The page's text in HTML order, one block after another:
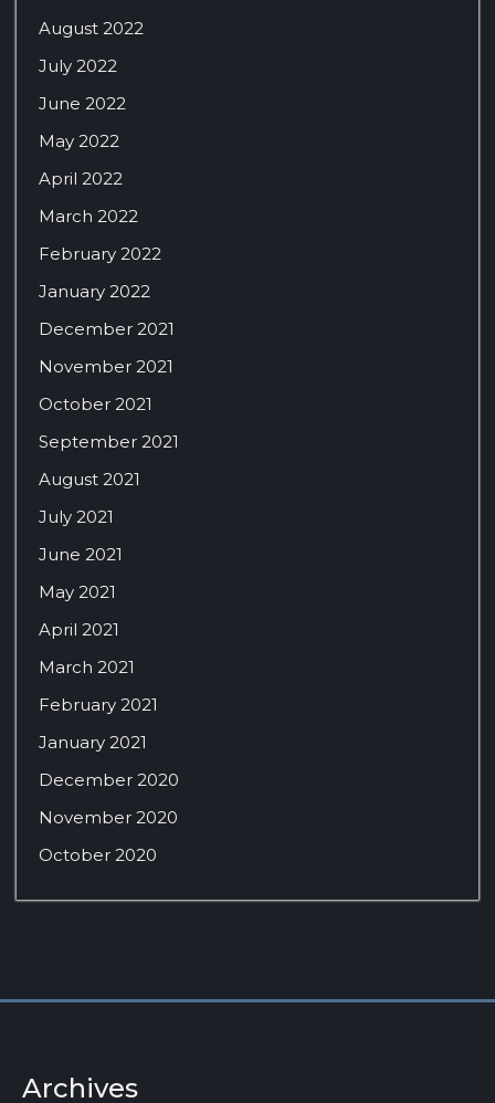
August 2022
July 2022
June 2022
May 2022
April 2022
March 2022
February 2022
January 2022
December 2021
November 2021
October 2021
September 2021
August 2021
July 2021
June 2021
May 2021
April 2021
March 2021
February 2021
January 2021
December 2020
November 2020
October 2020
Archives